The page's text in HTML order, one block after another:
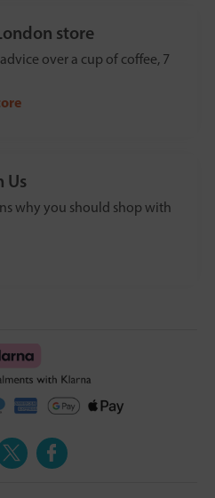
store
over a cup of coffee, 7
Us
why you should shop with